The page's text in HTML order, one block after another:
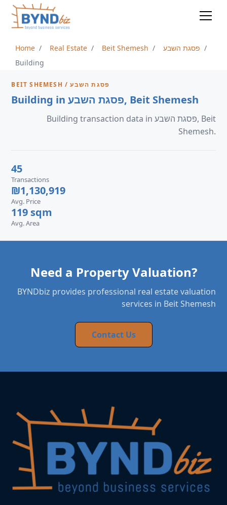
Home Real Estate Beit Shemesh
פסגת השבע
Building
BEIT SHEMESH / פסגת השבע
Building in פסגת השבע, Beit Shemesh
Building transaction data in פסגת השבע, Beit
Shemesh.
45
Transactions
₪1,130,919
Avg. Price
119 sqm
Avg. Area
Need a Property Valuation?
BYNDbiz provides professional real estate valuation
services in Beit Shemesh
Contact Us